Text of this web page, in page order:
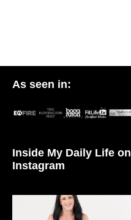
As seen in:
Inside My Daily Life on
Instagram